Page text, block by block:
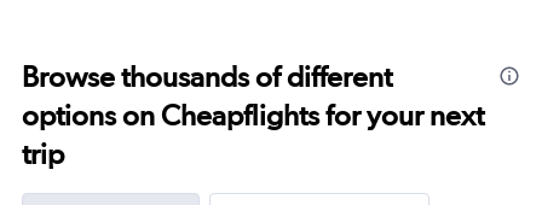
Browse thousands of different
options on Cheapflights for your next
trip